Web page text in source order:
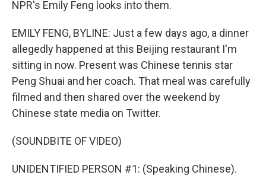
NPR's Emily Feng looks into them.
EMILY FENG, BYLINE: Just a few days ago, a dinner
allegedly happened at this Beijing restaurant I'm
sitting in now. Present was Chinese tennis star
Peng Shuai and her coach. That meal was carefully
filmed and then shared over the weekend by
Chinese state media on Twitter.
(SOUNDBITE OF VIDEO)
UNIDENTIFIED PERSON #1: (Speaking Chinese).